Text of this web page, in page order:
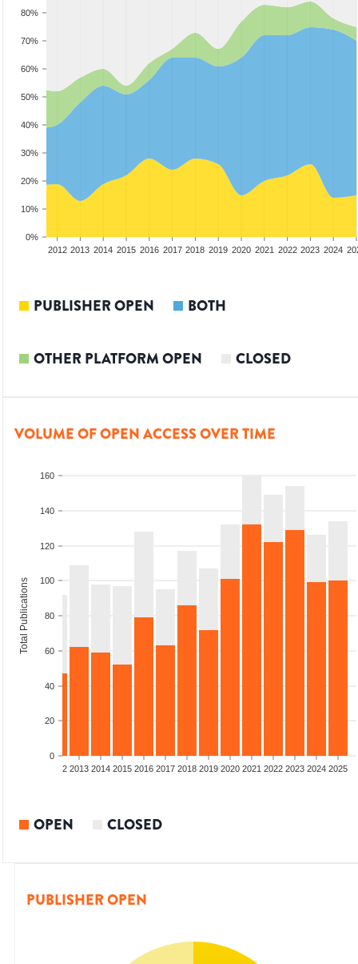
0%
10%
20%
30%
40%
50%
60%
70%
80%
2012 2013 2014 2015 2016 2017 2018 2019 2020 2021 2022 2023 2024
PUBLISHER OPEN BOTH
OTHER PLATFORM OPEN CLOSED
VOLUME OF OPEN ACCESS OVER TIME
0
20
40
60
80
100
120
140
160
Total Publications
2012 2013 2014 2015 2016 2017 2018 2019 2020 2021 2022 2023 2024 2025
OPEN CLOSED
PUBLISHER OPEN